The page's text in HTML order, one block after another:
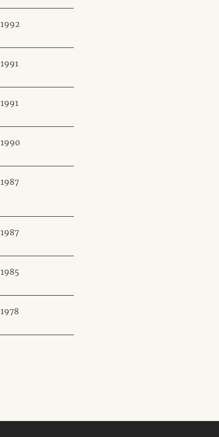
1992
1991
1991
1990
1987
1987
1985
1978